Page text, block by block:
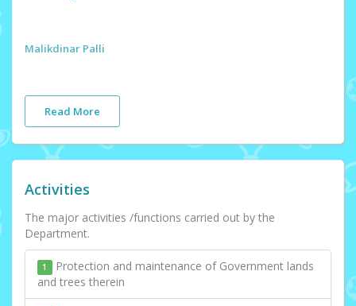
Malikdinar Palli
Read More
Activities
The major activities /functions carried out by the
Department.
1
Protection and maintenance of Government lands
and trees therein